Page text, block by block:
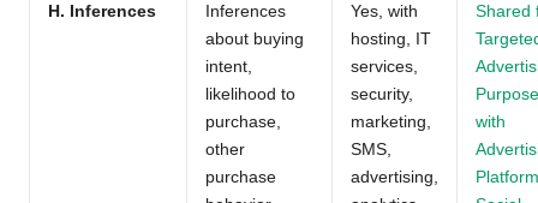
H. Inferences
Inferences
about buying
intent,
likelihood to
purchase,
other
purchase
Yes, with
hosting, IT
services,
security,
marketing,
SMS,
advertising,
Shared
with